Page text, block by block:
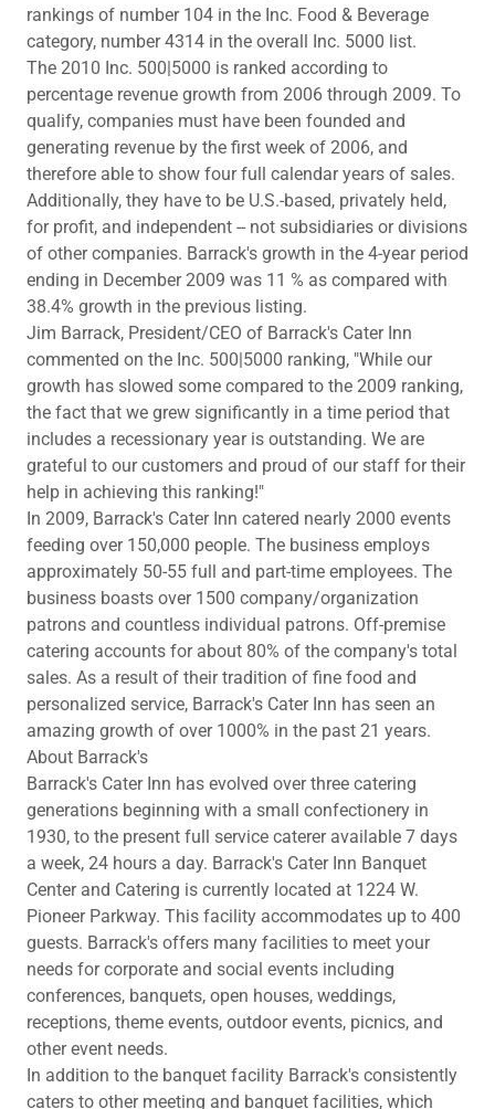
rankings of number 104 in the Inc. Food & Beverage
category, number 4314 in the overall Inc. 5000 list.
The 2010 Inc. 500|5000 is ranked according to
percentage revenue growth from 2006 through 2009. To
qualify, companies must have been founded and
generating revenue by the first week of 2006, and
therefore able to show four full calendar years of sales.
Additionally, they have to be U.S.-based, privately held,
for profit, and independent -- not subsidiaries or divisions
of other companies. Barrack's growth in the 4-year period
ending in December 2009 was 11 % as compared with
38.4% growth in the previous listing.
Jim Barrack, President/CEO of Barrack's Cater Inn
commented on the Inc. 500|5000 ranking, "While our
growth has slowed some compared to the 2009 ranking,
the fact that we grew significantly in a time period that
includes a recessionary year is outstanding. We are
grateful to our customers and proud of our staff for their
help in achieving this ranking!"
In 2009, Barrack's Cater Inn catered nearly 2000 events
feeding over 150,000 people. The business employs
approximately 50-55 full and part-time employees. The
business boasts over 1500 company/organization
patrons and countless individual patrons. Off-premise
catering accounts for about 80% of the company's total
sales. As a result of their tradition of fine food and
personalized service, Barrack's Cater Inn has seen an
amazing growth of over 1000% in the past 21 years.
About Barrack's
Barrack's Cater Inn has evolved over three catering
generations beginning with a small confectionery in
1930, to the present full service caterer available 7 days
a week, 24 hours a day. Barrack's Cater Inn Banquet
Center and Catering is currently located at 1224 W.
Pioneer Parkway. This facility accommodates up to 400
guests. Barrack's offers many facilities to meet your
needs for corporate and social events including
conferences, banquets, open houses, weddings,
receptions, theme events, outdoor events, picnics, and
other event needs.
In addition to the banquet facility Barrack's consistently
caters to other meeting and banquet facilities, which